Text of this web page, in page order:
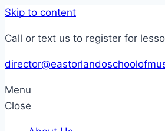
Skip to content
Call or text us to register for
Menu
Close